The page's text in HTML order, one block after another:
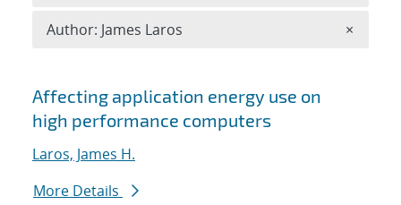
Search results
Affecting application energy use on
high performance computers
Laros, James H.
More Details
Author: James Laros ×